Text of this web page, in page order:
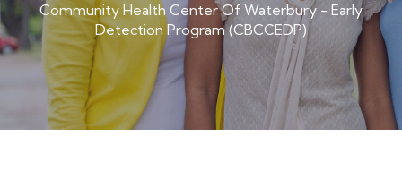
Community Health Center Of Waterbury - Early
Detection Program (CBCCEDP)